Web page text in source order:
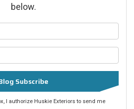
below.
is
name?
is
address?
Subscribe
I authorize Huskie Exteriors to send me